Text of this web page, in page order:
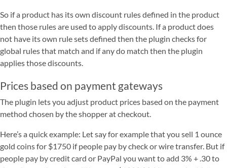
So if a product has its own discount rules defined in the product
then those rules are used to apply discounts. If a product does
not have its own rule sets defined then the plugin checks for
global rules that match and if any do match then the plugin
applies those discounts.
Prices based on payment gateways
The plugin lets you adjust product prices based on the payment
method chosen by the shopper at checkout.
Here’s a quick example: Let say for example that you sell 1 ounce
gold coins for $1750 if people pay by check or wire transfer. But if
people pay by credit card or PayPal you want to add 3% + .30 to